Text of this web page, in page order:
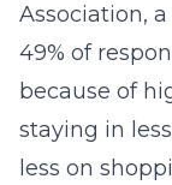
Association,
49% of
because of
staying in
less on